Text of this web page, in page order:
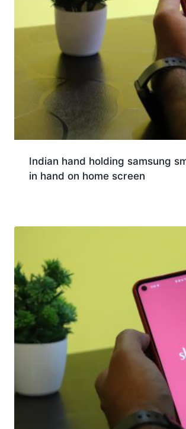
Indian hand holding samsung
in hand on home screen